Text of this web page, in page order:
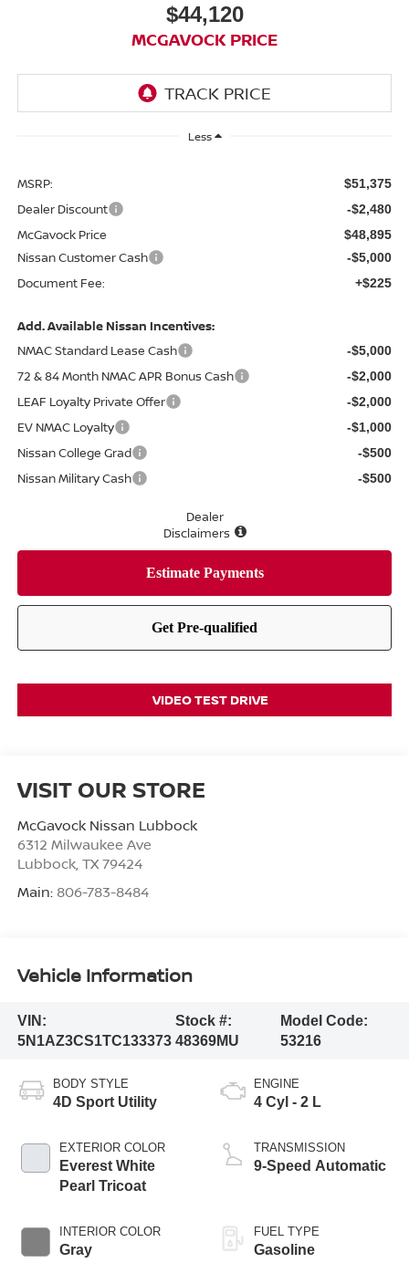
$44,120
MCGAVOCK PRICE
Less
MSRP: $51,375
Dealer Discount -$2,480
McGavock Price $48,895
Nissan Customer Cash -$5,000
Document Fee: +$225
Add. Available Nissan Incentives:
NMAC Standard Lease Cash
-$5,000
72 & 84 Month NMAC APR Bonus Cash -$2,000
LEAF Loyalty Private Offer -$2,000
EV NMAC Loyalty -$1,000
Nissan College Grad -$500
Nissan Military Cash -$500
Dealer
Disclaimers
VIDEO TEST DRIVE
VISIT OUR STORE
McGavock Nissan Lubbock
6312 Milwaukee Ave
Lubbock, TX 79424
Main: 806-783-8484
Vehicle Information
VIN:
5N1AZ3CS1TC133373
Stock #:
48369MU
Model Code:
53216
BODY STYLE
4D Sport Utility
EXTERIOR COLOR
Everest White
Pearl Tricoat
INTERIOR COLOR
Gray
ENGINE
4 Cyl - 2 L
TRANSMISSION
9-Speed Automatic
FUEL TYPE
Gasoline